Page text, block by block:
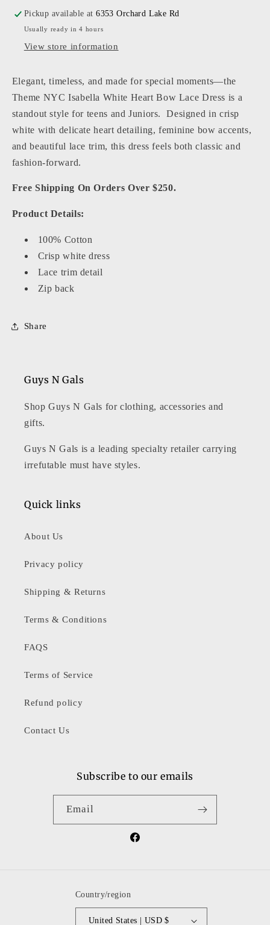
Heart
Bow
Lace
Dress
Heart
Bow
Lace
Dress
Pickup available at6353 Orchard Lake Rd
Usually ready in 4 hours
View store information
Elegant, timeless, and made for special moments—the
Theme NYC Isabella White Heart Bow Lace Dress is a
standout style for teens and Juniors. Designed in crisp
white with delicate heart detailing, feminine bow accents,
and beautiful lace trim, this dress feels both classic and
fashion-forward.
Free Shipping On Orders Over $250.
Product Details:
100% Cotton
Crisp white dress
Lace trim detail
Zip back
Share
Guys N Gals
Shop Guys N Gals for clothing, accessories and
gifts.
Guys N Gals is a leading specialty retailer carrying
irrefutable must have styles.
Quick links
About Us
Privacy policy
Shipping & Returns
Terms & Conditions
FAQS
Terms of Service
Refund policy
Contact Us
Subscribe to our emails
Email
Facebook
Country/region
United States | USD $